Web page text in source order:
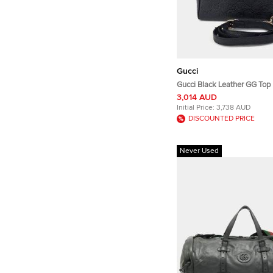
Gucci
Gucci Black Leather GG Top
Tote/Shoulder Bag Small
3,014 AUD
Initial Price: 3,738 AUD
DISCOUNTED PRICE
Never Used